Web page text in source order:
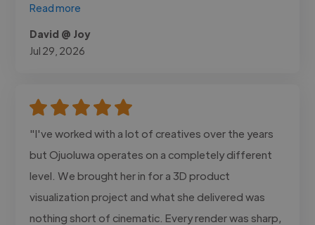
Read more
David @ Joy
Jul 29, 2026
"I've worked with a lot of creatives over the years
but Ojuoluwa operates on a completely different
level. We brought her in for a 3D product
visualization project and what she delivered was
nothing short of cinematic. Every render was sharp,